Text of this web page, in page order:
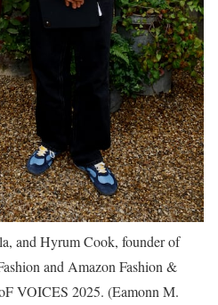
and Hyrum Cook, founder of
and Amazon Fashion &
VOICES 2025. (Eamonn M.